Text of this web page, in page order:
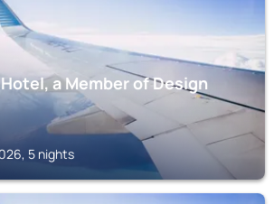
a Member of Design
5 nights